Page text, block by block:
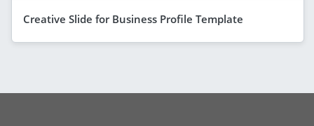
Creative Slide for Business Profile Template